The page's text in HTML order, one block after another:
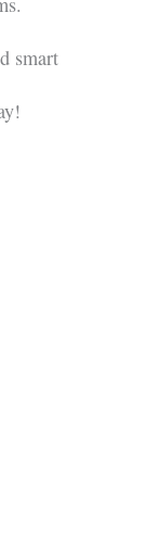
smart